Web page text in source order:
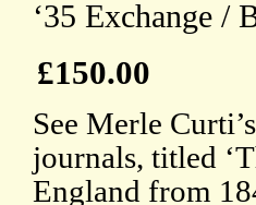
‘35 Exchange /
£150.00
See Merle
journals, titled
England from